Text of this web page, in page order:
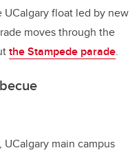
UCalgary float led by new
moves through the
the Stampede parade.
main campus